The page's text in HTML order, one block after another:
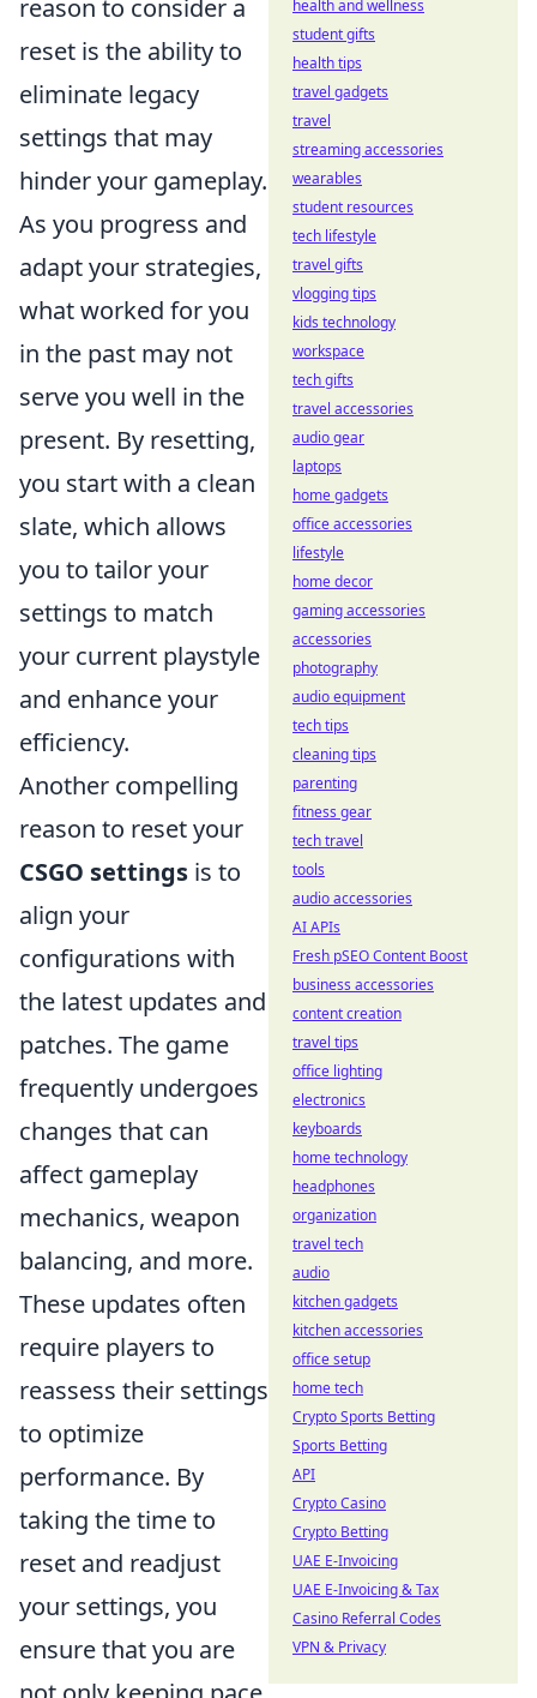
reason to consider a
reset is the ability to
eliminate legacy
settings that may
hinder your gameplay.
As you progress and
adapt your strategies,
what worked for you
in the past may not
serve you well in the
present. By resetting,
you start with a clean
slate, which allows
you to tailor your
settings to match
your current playstyle
and enhance your
efficiency.
Another compelling
reason to reset your
CSGO settings is to
align your
configurations with
the latest updates and
patches. The game
frequently undergoes
changes that can
affect gameplay
mechanics, weapon
balancing, and more.
These updates often
require players to
reassess their settings
to optimize
performance. By
taking the time to
reset and readjust
your settings, you
ensure that you are
health and wellness
student gifts
health tips
travel gadgets
travel
streaming accessories
wearables
student resources
tech lifestyle
travel gifts
vlogging tips
kids technology
workspace
tech gifts
travel accessories
audio gear
laptops
home gadgets
office accessories
lifestyle
home decor
gaming accessories
accessories
photography
audio equipment
tech tips
cleaning tips
parenting
fitness gear
tech travel
tools
audio accessories
AI APIs
Fresh pSEO Content Boost
business accessories
content creation
travel tips
office lighting
electronics
keyboards
home technology
headphones
organization
travel tech
audio
kitchen gadgets
kitchen accessories
office setup
home tech
Crypto Sports Betting
Sports Betting
API
Crypto Casino
Crypto Betting
UAE E-Invoicing
UAE E-Invoicing & Tax
Casino Referral Codes
VPN & Privacy